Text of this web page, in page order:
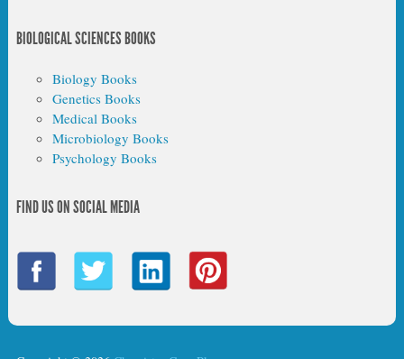
BIOLOGICAL SCIENCES BOOKS
Biology Books
Genetics Books
Medical Books
Microbiology Books
Psychology Books
FIND US ON SOCIAL MEDIA